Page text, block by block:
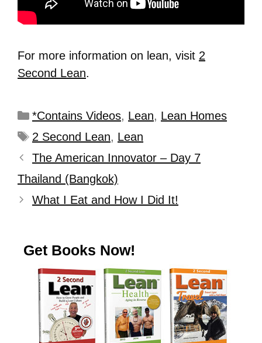
For more information on lean, visit 2
Second Lean.
*Contains Videos, Lean, Lean Homes
2 Second Lean, Lean
The American Innovator – Day 7
Thailand (Bangkok)
What I Eat and How I Did It!
Get Books Now!